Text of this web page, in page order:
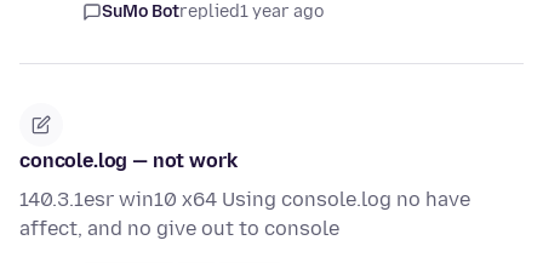
SuMo Botreplied1 year ago
concole.log — not work
140.3.1esr win10 x64 Using console.log no have
affect, and no give out to console